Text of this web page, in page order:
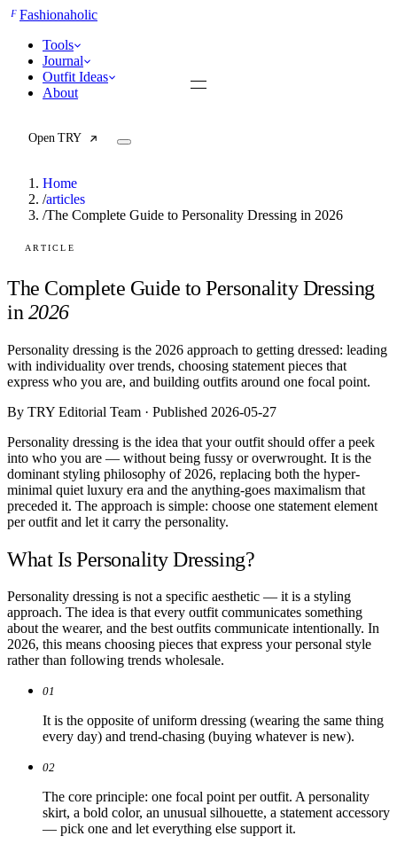
FFashionaholic
Tools
Journal
Outfit Ideas
About
Open TRY
Capsule Wardrobe Builder
Seasonal Color Analysis
All
Articles
Reports
Comparisons
Templates
Best Picks
Casual Day
Work / Office
Date Night
Job Interview
Workout
Home
/articles
/The Complete Guide to Personality Dressing in 2026
ARTICLE
The Complete Guide to Personality Dressing
in 2026
Personality dressing is the 2026 approach to getting dressed: leading
with individuality over trends, choosing statement pieces that
express who you are, and building outfits around one focal point.
By TRY Editorial Team · Published 2026-05-27
Personality dressing is the idea that your outfit should offer a peek
into who you are — without being fussy or overwrought. It is the
dominant styling philosophy of 2026, replacing both the hyper-
minimal quiet luxury era and the anything-goes maximalism that
preceded it. The approach is simple: choose one statement element
per outfit and let it carry the personality.
What Is Personality Dressing?
Personality dressing is not a specific aesthetic — it is a styling
approach. The idea is that every outfit communicates something
about the wearer, and the best outfits communicate intentionally. In
2026, this means choosing pieces that express your personal style
rather than following trends wholesale.
01
It is the opposite of uniform dressing (wearing the same thing
every day) and trend-chasing (buying whatever is new).
02
The core principle: one focal point per outfit. A personality
skirt, a bold color, an unusual silhouette, a statement accessory
— pick one and let everything else support it.